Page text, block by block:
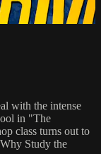
with the intense
in "The
class turns out to
Study the